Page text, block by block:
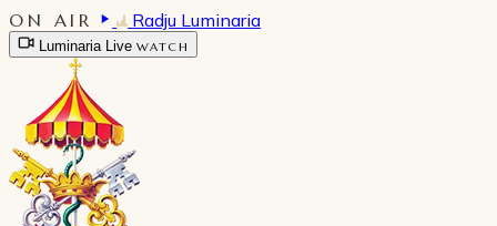
ON AIR Radju Luminaria
Luminaria Live WATCH